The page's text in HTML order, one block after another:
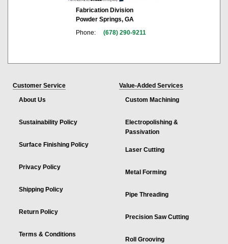
Fabrication Division
Powder Springs, GA
Phone:
(678) 290-9211
Customer Service
About Us
Sustainability Policy
Surface Finishing Policy
Privacy Policy
Shipping Policy
Return Policy
Terms & Conditions
Value-Added Services
Custom Machining
Electropolishing &
Passivation
Laser Cutting
Metal Forming
Pipe Threading
Precision Saw Cutting
Roll Grooving